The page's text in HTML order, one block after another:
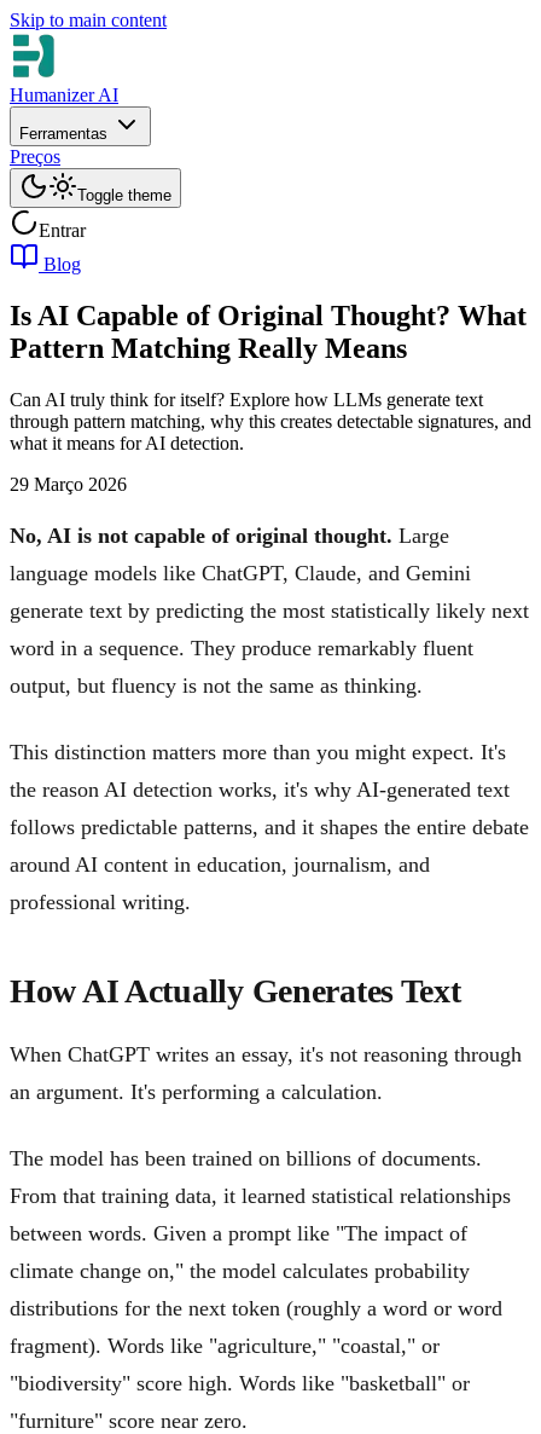
Skip to main content
Humanizer AI
Ferramentas
Preços
Toggle theme
Entrar
Blog
Is AI Capable of Original Thought? What
Pattern Matching Really Means
Can AI truly think for itself? Explore how LLMs generate text
through pattern matching, why this creates detectable signatures, and
what it means for AI detection.
29 Março 2026
No, AI is not capable of original thought. Large
language models like ChatGPT, Claude, and Gemini
generate text by predicting the most statistically likely next
word in a sequence. They produce remarkably fluent
output, but fluency is not the same as thinking.
This distinction matters more than you might expect. It's
the reason AI detection works, it's why AI-generated text
follows predictable patterns, and it shapes the entire debate
around AI content in education, journalism, and
professional writing.
How AI Actually Generates Text
When ChatGPT writes an essay, it's not reasoning through
an argument. It's performing a calculation.
The model has been trained on billions of documents.
From that training data, it learned statistical relationships
between words. Given a prompt like "The impact of
climate change on," the model calculates probability
distributions for the next token (roughly a word or word
fragment). Words like "agriculture," "coastal," or
"biodiversity" score high. Words like "basketball" or
"furniture" score near zero.